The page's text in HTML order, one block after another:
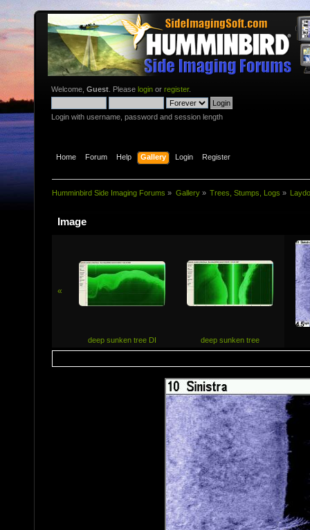
Welcome, Guest . Please login or register.
Login with username, password and session length
Home Forum Help Gallery Login Register
Humminbird Side Imaging Forums » Gallery» Trees, Stumps, Logs »
Image
«
deep sunken tree DI deep sunken tree